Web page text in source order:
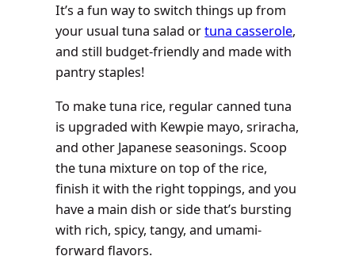
It’s a fun way to switch things up from
your usual tuna salad ortuna casserole,
and still budget-friendly and made with
pantry staples!
To make tuna rice, regular canned tuna
is upgraded with Kewpie mayo, sriracha,
and other Japanese seasonings. Scoop
the tuna mixture on top of the rice,
finish it with the right toppings, and you
have a main dish or side that’s bursting
with rich, spicy, tangy, and umami-
forward flavors.